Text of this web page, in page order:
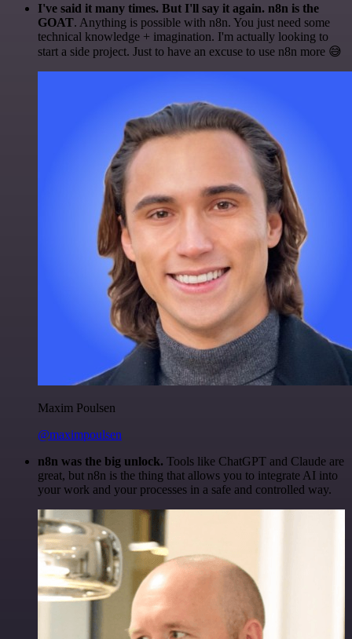
I've said it many times. But I'll say it again. n8n is the
GOAT. Anything is possible with n8n. You just need some
technical knowledge + imagination. I'm actually looking to
start a side project. Just to have an excuse to use n8n more 😅
Maxim Poulsen
@maximpoulsen
n8n was the big unlock. Tools like ChatGPT and Claude are
great, but n8n is the thing that allows you to integrate AI into
your work and your processes in a safe and controlled way.